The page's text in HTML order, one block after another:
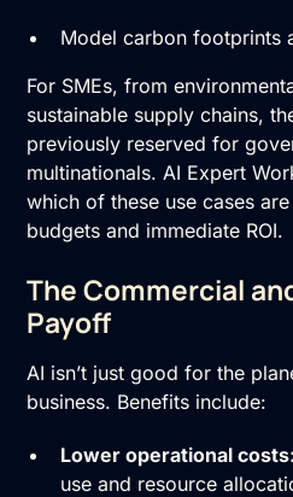
Model carbon footprints
For SMEs, from
sustainable supply chains,
previously reserved for
multinationals. AI Expert
which of these use cases
budgets and immediate ROI.
The Commercial
Payoff
AI isn’t just good for the
business. Benefits include:
Lower operational costs:
use and resource